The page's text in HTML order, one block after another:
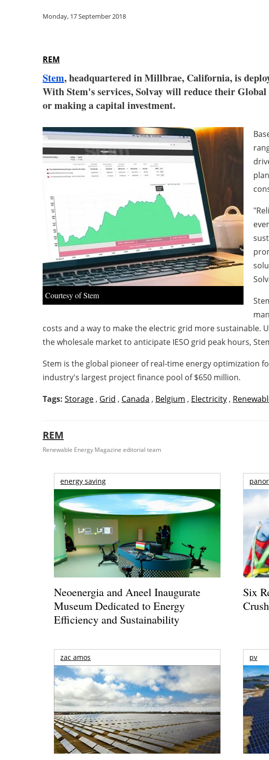
Monday, 17 September 2018
REM
Stem, headquartered in Millbrae, California, is
With Stem's services, Solvay will reduce their
or making a capital investment.
Courtesy of Stem
costs and a way to make the electric grid more sustainable.
the wholesale market to anticipate IESO grid peak hours,
Stem is the global pioneer of real-time energy optimization
industry's largest project finance pool of $650 million.
Tags: Storage , Grid , Canada , Belgium , Electricity ,
REM
Renewable Energy Magazine editorial team
energy saving
Neoenergia and Aneel Inaugurate
Museum Dedicated to Energy
Efficiency and Sustainability
Six
zac amos pv